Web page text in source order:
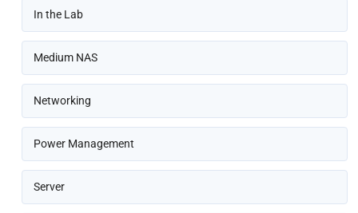
In the Lab
Medium NAS
Networking
Power Management
Server